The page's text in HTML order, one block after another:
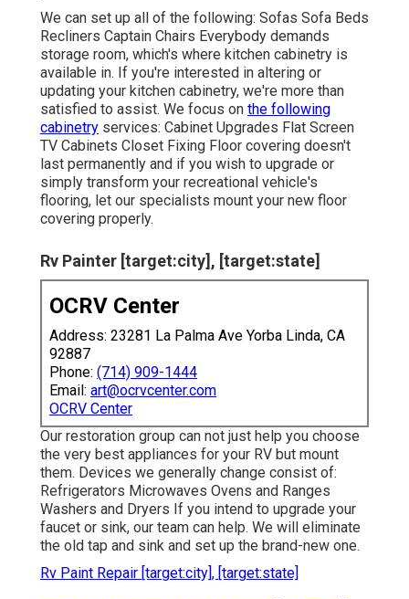
We can set up all of the following: Sofas Sofa Beds
Recliners Captain Chairs Everybody demands
storage room, which's where kitchen cabinetry is
available in. If you're interested in altering or
updating your kitchen cabinetry, we're more than
satisfied to assist. We focus on the following
cabinetry services: Cabinet Upgrades Flat Screen
TV Cabinets Closet Fixing Floor covering doesn't
last permanently and if you wish to upgrade or
simply transform your recreational vehicle's
flooring, let our specialists mount your new floor
covering properly.
Rv Painter [target:city], [target:state]
OCRV Center
Address: 23281 La Palma Ave Yorba Linda, CA
92887
Phone: (714) 909-1444
Email: art@ocrvcenter.com
OCRV Center
Our restoration group can not just help you choose
the very best appliances for your RV but mount
them. Devices we generally change consist of:
Refrigerators Microwaves Ovens and Ranges
Washers and Dryers If you intend to upgrade your
faucet or sink, our team can help. We will eliminate
the old tap and sink and set up the brand-new one.
Rv Paint Repair [target:city], [target:state]